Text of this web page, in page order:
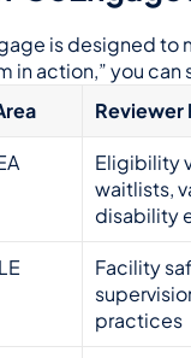
is designed to
in action,” you
Reviewer
Eligibility
waitlists,
disability
Facility
practices